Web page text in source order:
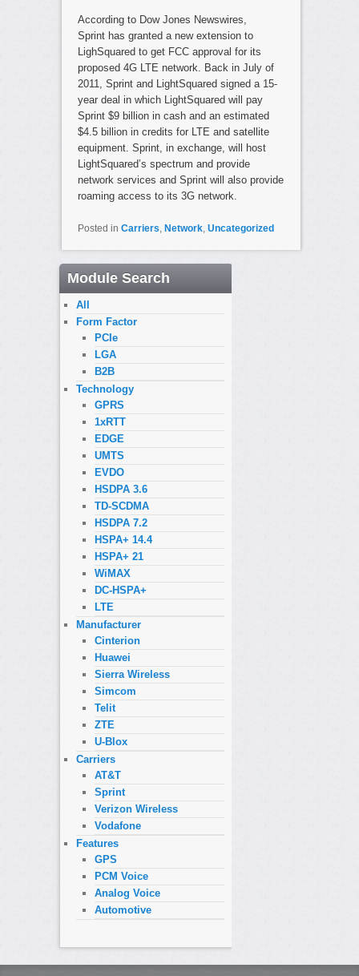
According to Dow Jones Newswires,
Sprint has granted a new extension to
LighSquared to get FCC approval for its
proposed 4G LTE network. Back in July of
2011, Sprint and LightSquared signed a 15-
year deal in which LightSquared will pay
Sprint $9 billion in cash and an estimated
$4.5 billion in credits for LTE and satellite
equipment. Sprint, in exchange, will host
LightSquared’s spectrum and provide
network services and Sprint will also provide
roaming access to its 3G network.
Posted in Carriers, Network, Uncategorized
Module Search
All
Form Factor
PCIe
LGA
B2B
Technology
GPRS
1xRTT
EDGE
UMTS
EVDO
HSDPA 3.6
TD-SCDMA
HSDPA 7.2
HSPA+ 14.4
HSPA+ 21
WiMAX
DC-HSPA+
LTE
Manufacturer
Cinterion
Huawei
Sierra Wireless
Simcom
Telit
ZTE
U-Blox
Carriers
AT&T
Sprint
Verizon Wireless
Vodafone
Features
GPS
PCM Voice
Analog Voice
Automotive